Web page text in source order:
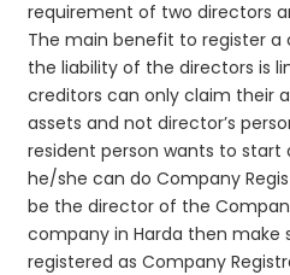
requirement of two directors
The main benefit to register a
the liability of the directors is
creditors can only claim their
assets and not director’s
resident person wants to start
he/she can do Company
be the director of the
company in Harda then make
registered as Company